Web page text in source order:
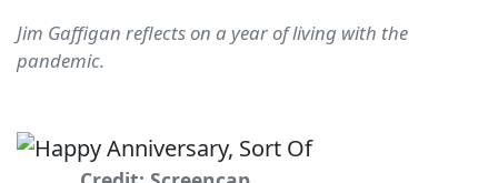
Jim Gaffigan reflects on a year of living with the
pandemic.